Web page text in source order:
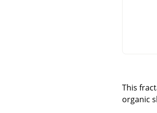
This
organic